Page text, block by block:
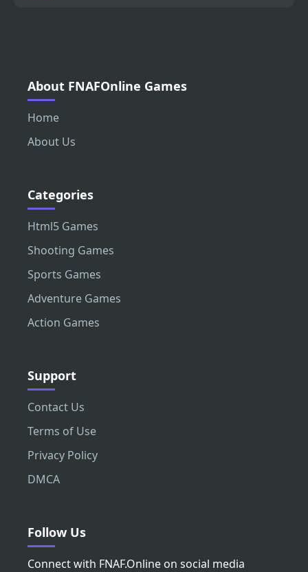
About FNAFOnline Games
Home
About Us
Categories
Html5 Games
Shooting Games
Sports Games
Adventure Games
Action Games
Support
Contact Us
Terms of Use
Privacy Policy
DMCA
Follow Us
Connect with FNAF.Online on social media